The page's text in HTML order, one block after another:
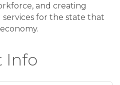
and creating
for the state that
Info